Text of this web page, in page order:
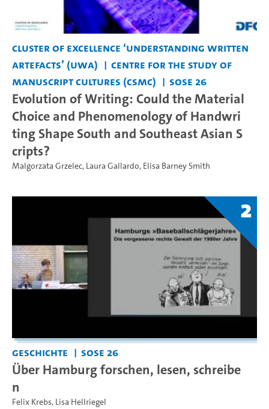
Cluster of Excellence ‘Understanding Written
Artefacts’ (UWA)
Centre for the Study of
Manuscript Cultures (CSMC)
SoSe 26
Evolution of Writing: Could the Material
Choice and Phenomenology of Handwri
ting Shape South and Southeast Asian S
cripts?
Malgorzata Grzelec, Laura Gallardo, Elisa Barney Smith
2
Geschichte SoSe 26
Über Hamburg forschen, lesen, schreibe
n
Felix Krebs, Lisa Hellriegel